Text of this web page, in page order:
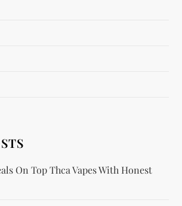
On Top Thca Vapes With Honest